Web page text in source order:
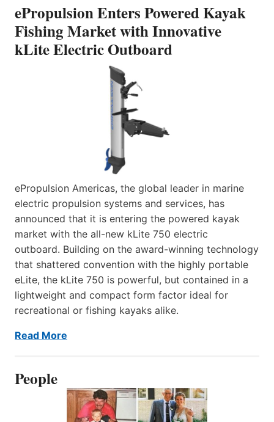
ePropulsion Enters Powered Kayak
Fishing Market with Innovative
kLite Electric Outboard
ePropulsion Americas, the global leader in marine
electric propulsion systems and services, has
announced that it is entering the powered kayak
market with the all-new kLite 750 electric
outboard. Building on the award-winning technology
that shattered convention with the highly portable
eLite, the kLite 750 is powerful, but contained in a
lightweight and compact form factor ideal for
recreational or fishing kayaks alike.
Read More
People